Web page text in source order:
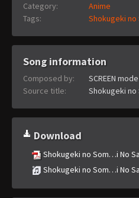
Category:
Anime
Tags:
Shokugeki no
Song information
Composed by:
SCREEN mode
Source title:
Shokugeki no
Download
Shokugeki no Som…i No
Shokugeki no Som…i No